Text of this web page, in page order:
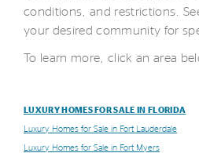
conditions, and restrictions.
your desired community for
To learn more, click an area
LUXURY HOMES FOR SALE IN FLORIDA
Luxury Homes for Sale in Fort Lauderdale
Luxury Homes for Sale in Fort Myers